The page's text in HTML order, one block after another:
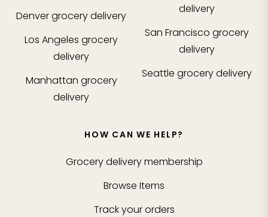
Denvergrocery delivery
Los Angeles grocery
delivery
Manhattan grocery
delivery
delivery
San Francisco grocery
delivery
Seattle grocery delivery
HOW CAN WE HELP?
Grocery delivery membership
Browse Items
Track your orders